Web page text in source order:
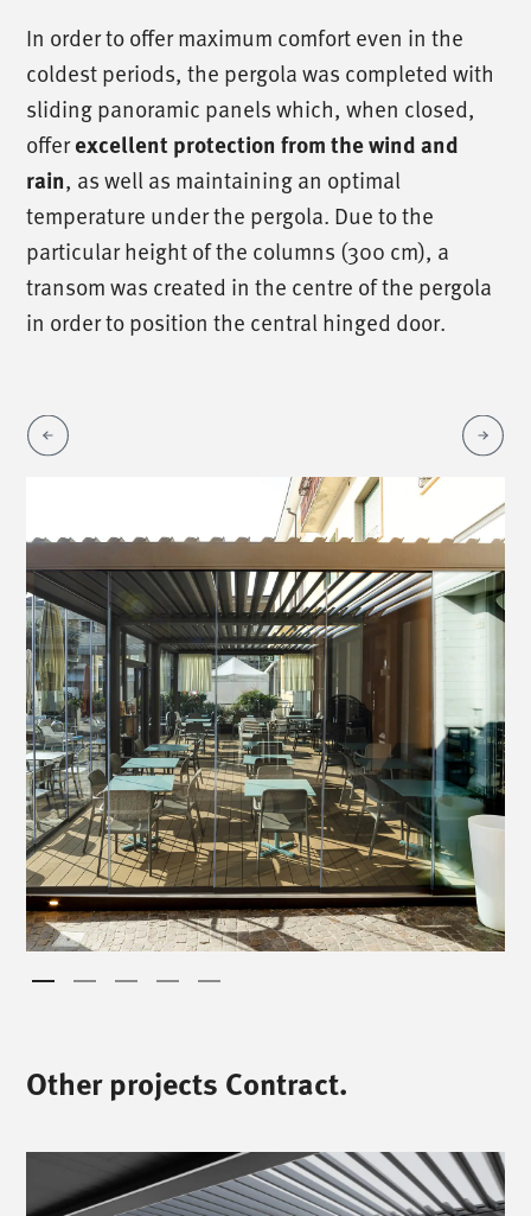
In order to offer maximum comfort even in the
coldest periods, the pergola was completed with
sliding panoramic panels which, when closed,
offerexcellent protection from the wind and
rain, as well as maintaining an optimal
temperature under the pergola. Due to the
particular height of the columns (300 cm), a
transom was created in the centre of the pergola
in order to position the central hinged door.
Other projects Contract.